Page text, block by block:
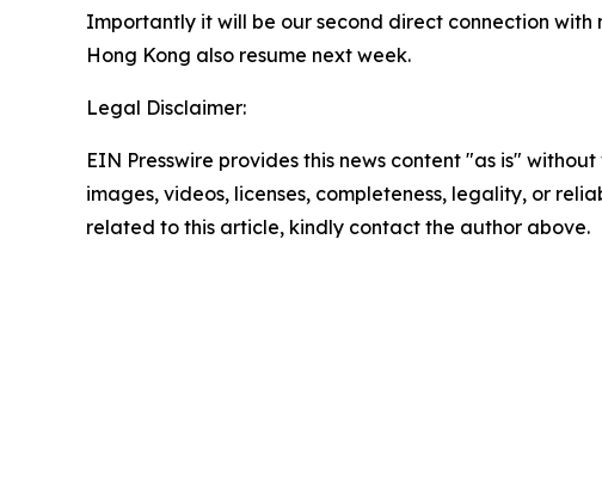
Importantly it will be our second direct connection
Hong Kong also resume next week.
Legal Disclaimer:
EIN Presswire provides this news content "as is"
images, videos, licenses, completeness, legality, or
related to this article, kindly contact the author above.